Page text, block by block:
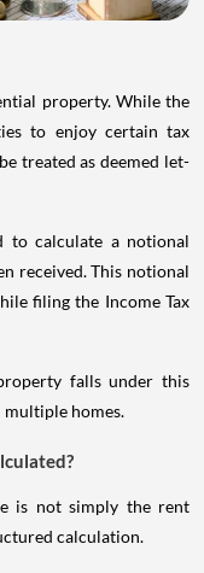
property. While the
to enjoy certain tax
treated as deemed let-
to calculate a notional
received. This notional
filing the Income Tax
falls under this
homes.
is not simply the rent
calculation.